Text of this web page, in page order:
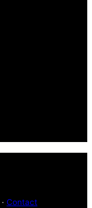
· Contact